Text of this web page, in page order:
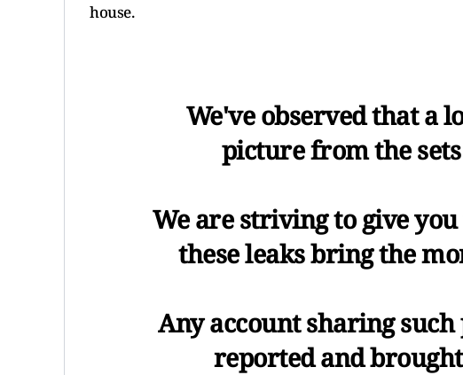
house.
We've observed that a
picture from the
We are striving to give
these leaks bring the
Any account sharing
reported and